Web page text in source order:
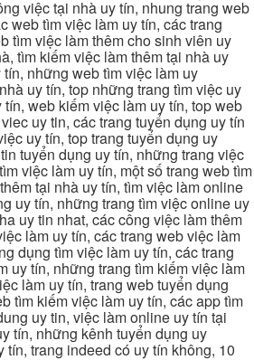
việc tại nhà uy tín, nhung trang web
web tìm việc làm uy tín, các trang
tìm việc làm thêm cho sinh viên uy
tìm kiếm việc làm thêm tại nhà uy
những web tìm việc làm uy
uy tín, top những trang tìm việc uy
web kiếm việc làm uy tín, top web
uy tin, các trang tuyển dụng uy tín
uy tín, top trang tuyển dụng uy
tuyển dụng uy tín, những trang việc
việc làm uy tín, một số trang web tìm
tại nhà uy tín, tìm việc làm online
uy tín, những trang tìm việc online uy
uy tin nhat, các công việc làm thêm
làm uy tín, các trang web việc làm
dụng tìm việc làm uy tín, các trang
uy tín, những trang tìm kiếm việc làm
làm uy tín, trang web tuyển dụng
tìm kiếm việc làm uy tín, các app tìm
uy tin, việc làm online uy tín tại
tín, những kênh tuyển dụng uy
tín, trang indeed có uy tín không, 10